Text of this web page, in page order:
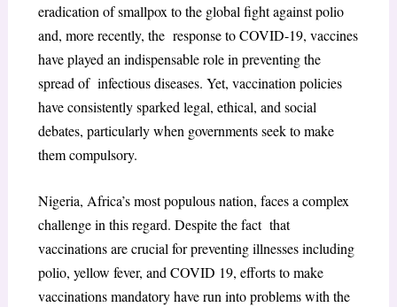
eradication of smallpox to the global fight against polio
and, more recently, the response to COVID-19, vaccines
have played an indispensable role in preventing the
spread of infectious diseases. Yet, vaccination policies
have consistently sparked legal, ethical, and social
debates, particularly when governments seek to make
them compulsory.
Nigeria, Africa’s most populous nation, faces a complex
challenge in this regard. Despite the fact that
vaccinations are crucial for preventing illnesses including
polio, yellow fever, and COVID 19, efforts to make
vaccinations mandatory have run into problems with the